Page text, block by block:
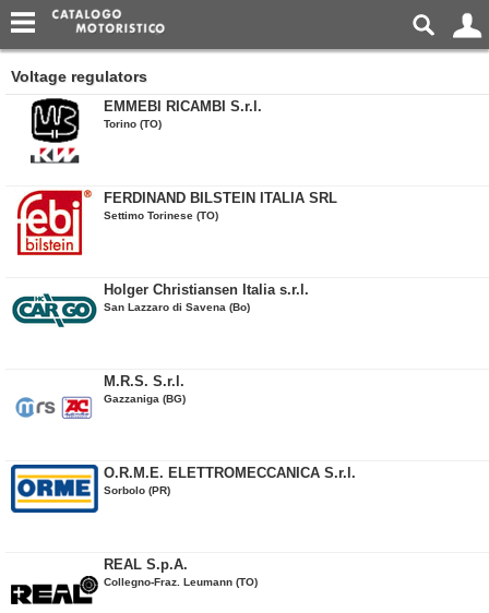
Voltage regulators
EMMEBI RICAMBI S.r.l.
Torino (TO)
FERDINAND BILSTEIN ITALIA SRL
Settimo Torinese (TO)
Holger Christiansen Italia s.r.l.
San Lazzaro di Savena (Bo)
M.R.S. S.r.l.
Gazzaniga (BG)
O.R.M.E. ELETTROMECCANICA S.r.l.
Sorbolo (PR)
REAL S.p.A.
Collegno-Fraz. Leumann (TO)